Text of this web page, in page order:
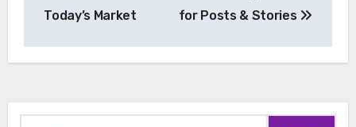
Today’s Market
for Posts & Stories